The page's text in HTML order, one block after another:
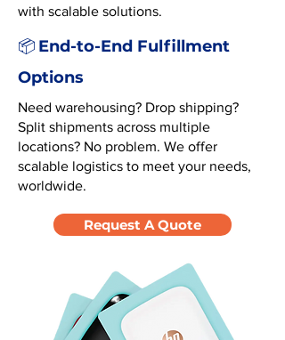
with scalable solutions.
📦 End-to-End Fulfillment
Options
Need warehousing? Drop shipping?
Split shipments across multiple
locations? No problem. We offer
scalable logistics to meet your needs,
worldwide.
Request A Quote